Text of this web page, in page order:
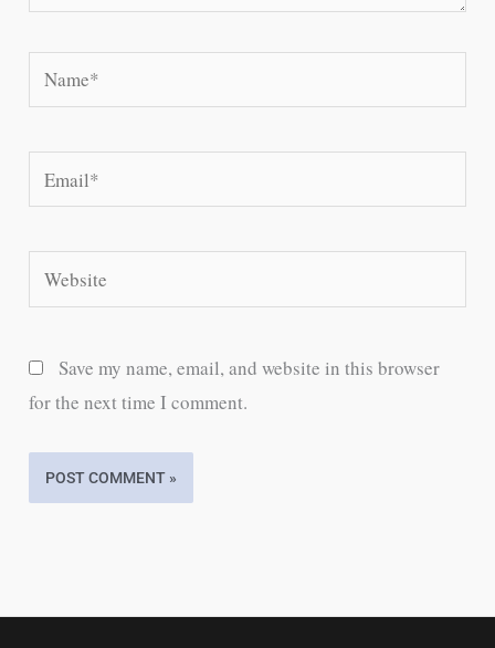
Name*
Email*
Website
Save my name, email, and website in this browser
for the next time I comment.